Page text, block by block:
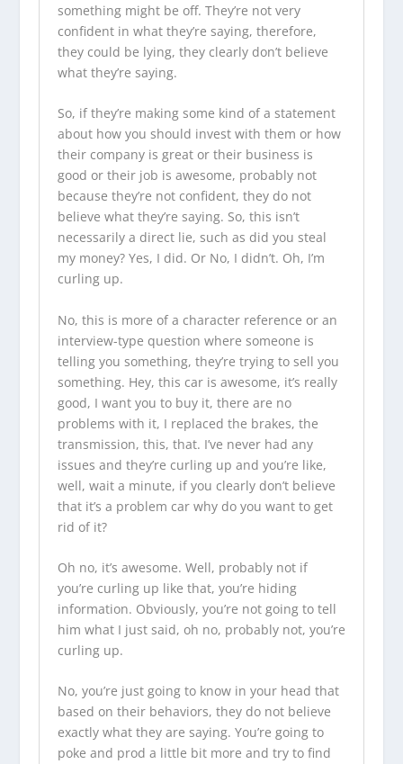
something might be off. They’re not very
confident in what they’re saying, therefore,
they could be lying, they clearly don’t believe
what they’re saying.
So, if they’re making some kind of a statement
about how you should invest with them or how
their company is great or their business is
good or their job is awesome, probably not
because they’re not confident, they do not
believe what they’re saying. So, this isn’t
necessarily a direct lie, such as did you steal
my money? Yes, I did. Or No, I didn’t. Oh, I’m
curling up.
No, this is more of a character reference or an
interview-type question where someone is
telling you something, they’re trying to sell you
something. Hey, this car is awesome, it’s really
good, I want you to buy it, there are no
problems with it, I replaced the brakes, the
transmission, this, that. I’ve never had any
issues and they’re curling up and you’re like,
well, wait a minute, if you clearly don’t believe
that it’s a problem car why do you want to get
rid of it?
Oh no, it’s awesome. Well, probably not if
you’re curling up like that, you’re hiding
information. Obviously, you’re not going to tell
him what I just said, oh no, probably not, you’re
curling up.
No, you’re just going to know in your head that
based on their behaviors, they do not believe
exactly what they are saying. You’re going to
poke and prod a little bit more and try to find